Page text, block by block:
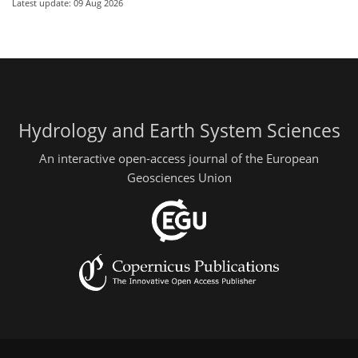
Latest update: 09 Aug 2026
Hydrology and Earth System Sciences
An interactive open-access journal of the European
Geosciences Union